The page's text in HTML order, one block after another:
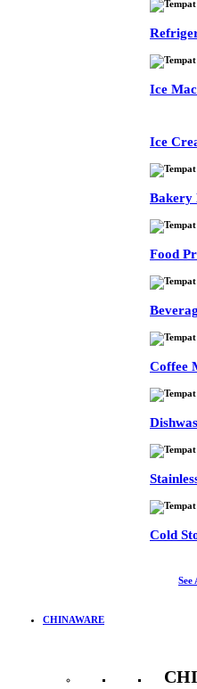
Ice
Ice
Bakery
Food
Coffee
Cold
See
CHINAWARE